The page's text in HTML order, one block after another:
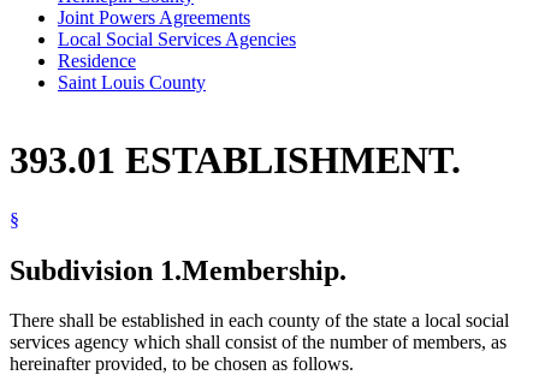
Joint Powers Agreements
Local Social Services Agencies
Residence
Saint Louis County
393.01 ESTABLISHMENT.
§
Subdivision 1.Membership.
There shall be established in each county of the state a local social
services agency which shall consist of the number of members, as
hereinafter provided, to be chosen as follows.